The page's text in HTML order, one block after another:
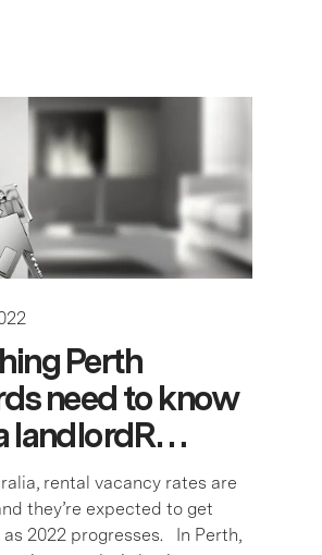
Perth
need to know
landlordR…
rental vacancy rates are
they’re expected to get
2022 progresses. In Perth,